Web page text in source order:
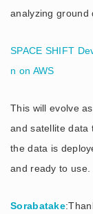
analyzing ground
SPACE SHIFT
n on AWS
This will evolve
and satellite data
the data is
and ready to use.
Sorabatake